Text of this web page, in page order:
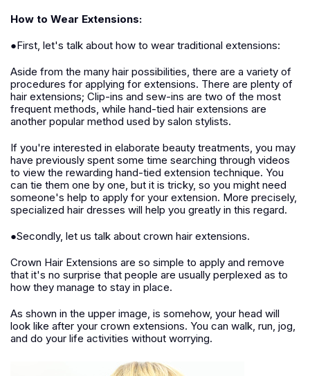
How to Wear Extensions:
●First, let's talk about how to wear traditional extensions:
Aside from the many hair possibilities, there are a variety of
procedures for applying for extensions. There are plenty of
hair extensions; Clip-ins and sew-ins are two of the most
frequent methods, while hand-tied hair extensions are
another popular method used by salon stylists.
If you're interested in elaborate beauty treatments, you may
have previously spent some time searching through videos
to view the rewarding hand-tied extension technique. You
can tie them one by one, but it is tricky, so you might need
someone's help to apply for your extension. More precisely,
specialized hair dresses will help you greatly in this regard.
●Secondly, let us talk about crown hair extensions.
Crown Hair Extensions are so simple to apply and remove
that it's no surprise that people are usually perplexed as to
how they manage to stay in place.
As shown in the upper image, is somehow, your head will
look like after your crown extensions. You can walk, run, jog,
and do your life activities without worrying.